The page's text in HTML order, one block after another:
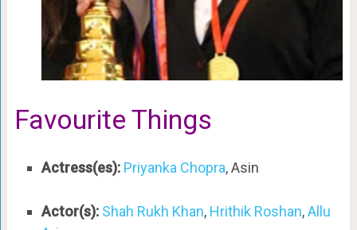
Favourite Things
Actress(es): Priyanka Chopra, Asin
Actor(s): Shah Rukh Khan, Hrithik Roshan,Allu